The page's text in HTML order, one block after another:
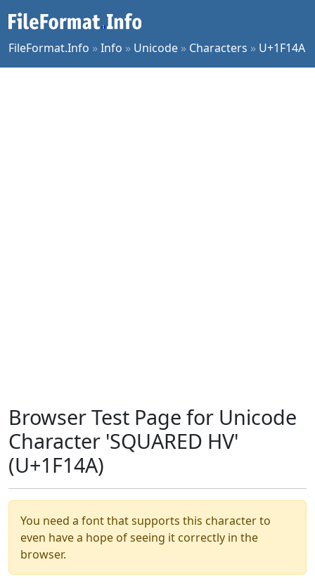
FileFormat.Info »Info » Unicode » Characters » U+1F14A
Browser Test Page for Unicode
Character 'SQUARED HV'
(U+1F14A)
You need a font that supports this character to
even have a hope of seeing it correctly in the
browser.